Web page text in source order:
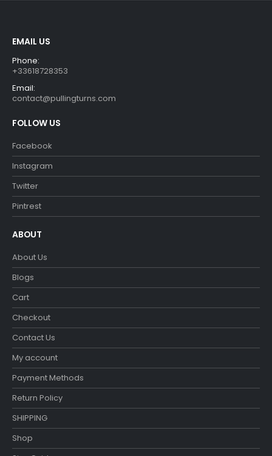
EMAIL US
Phone:
+33618728353
Email:
contact@pullingturns.com
FOLLOW US
Facebook
Instagram
Twitter
Pintrest
ABOUT
About Us
Blogs
Cart
Checkout
Contact Us
My account
Payment Methods
Return Policy
SHIPPING
Shop